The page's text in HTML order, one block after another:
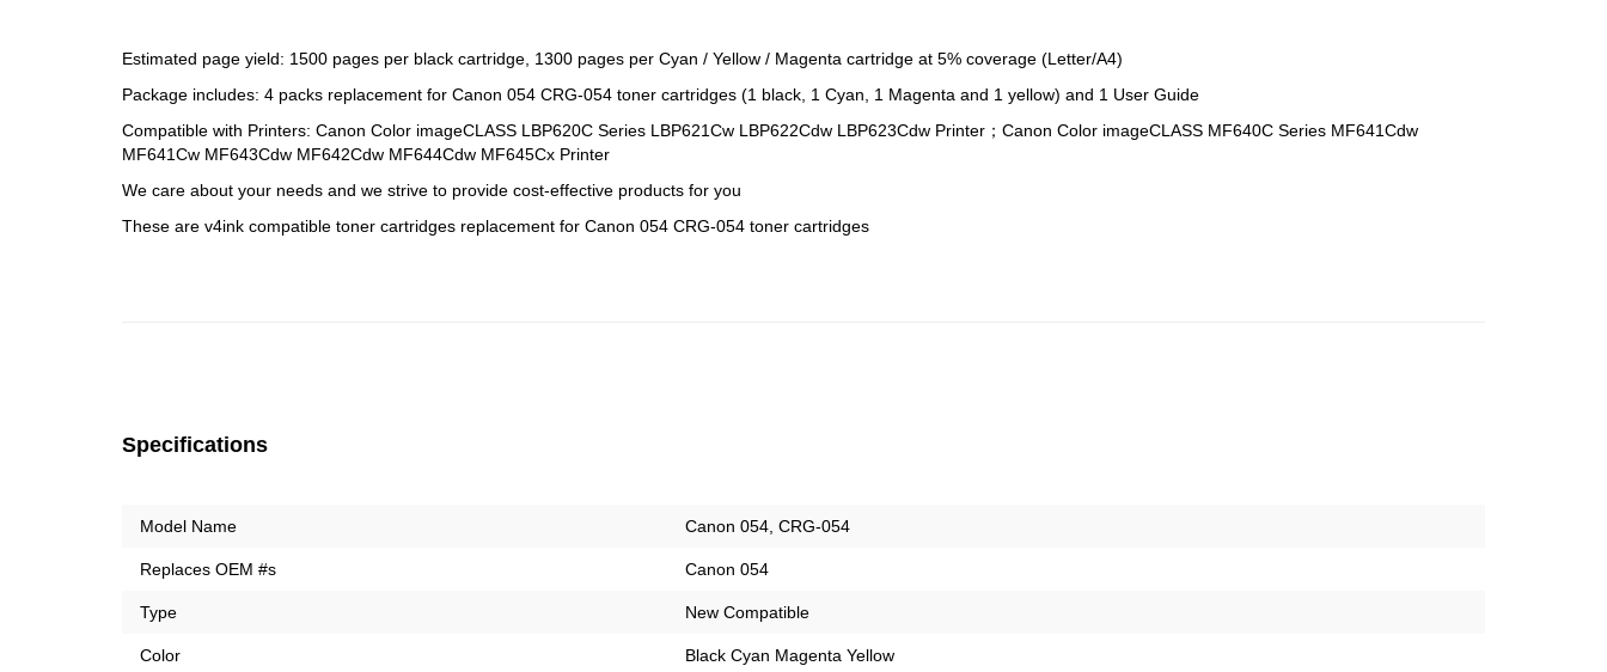
Estimated page yield: 1500 pages per black cartridge, 1300 pages per Cyan / Yellow / Magenta cartridge at 5% coverage (Letter/A4)
Package includes: 4 packs replacement for Canon 054 CRG-054 toner cartridges (1 black, 1 Cyan, 1 Magenta and 1 yellow) and 1 User Guide
Compatible with Printers: Canon Color imageCLASS LBP620C Series LBP621Cw LBP622Cdw LBP623Cdw Printer；Canon Color imageCLASS MF640C Series MF641Cdw
MF641Cw MF643Cdw MF642Cdw MF644Cdw MF645Cx Printer
We care about your needs and we strive to provide cost-effective products for you
These are v4ink compatible toner cartridges replacement for Canon 054 CRG-054 toner cartridges
Specifications
Model Name Canon 054, CRG-054
Replaces OEM #s Canon 054
Type New Compatible
Color Black Cyan Magenta Yellow